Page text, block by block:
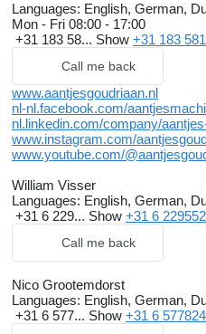
Languages: English, German,
Mon - Fri 08:00 - 17:00
+31 183 58... Show +31 183
Call me back
www.aantjesgoudriaan.nl
nl-nl.facebook.com/
nl.linkedin.com/company/
www.instagram.com/
www.youtube.com/
William Visser
Languages: English, German,
+31 6 229... Show +31 6
Call me back
Nico Grootemdorst
Languages: English, German,
+31 6 577... Show +31 6